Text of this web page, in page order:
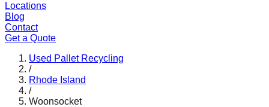
Locations
Blog
Contact
Get a Quote
Used Pallet Recycling
/
Rhode Island
/
Woonsocket